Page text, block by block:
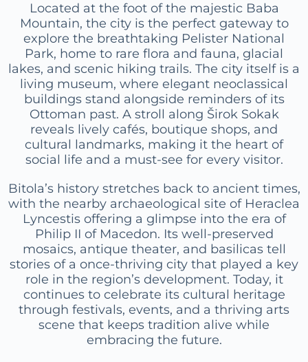
Located at the foot of the majestic Baba
Mountain, the city is the perfect gateway to
explore the breathtaking Pelister National
Park, home to rare flora and fauna, glacial
lakes, and scenic hiking trails. The city itself is a
living museum, where elegant neoclassical
buildings stand alongside reminders of its
Ottoman past. A stroll along Širok Sokak
reveals lively cafés, boutique shops, and
cultural landmarks, making it the heart of
social life and a must-see for every visitor.
Bitola’s history stretches back to ancient times,
with the nearby archaeological site of Heraclea
Lyncestis offering a glimpse into the era of
Philip II of Macedon. Its well-preserved
mosaics, antique theater, and basilicas tell
stories of a once-thriving city that played a key
role in the region’s development. Today, it
continues to celebrate its cultural heritage
through festivals, events, and a thriving arts
scene that keeps tradition alive while
embracing the future.